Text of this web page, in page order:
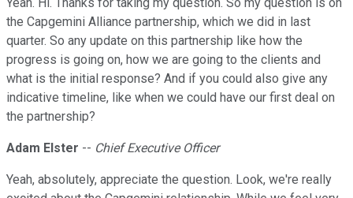
the Capgemini Alliance partnership, which we did in last
quarter. So any update on this partnership like how the
progress is going on, how we are going to the clients and
what is the initial response? And if you could also give any
indicative timeline, like when we could have our first deal on
the partnership?
Adam Elster -- Chief Executive Officer
Yeah, absolutely, appreciate the question. Look, we're really